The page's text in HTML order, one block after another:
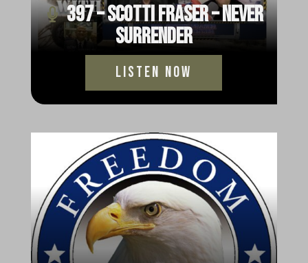
397 – Scotti Fraser – Never
Surrender
Listen Now